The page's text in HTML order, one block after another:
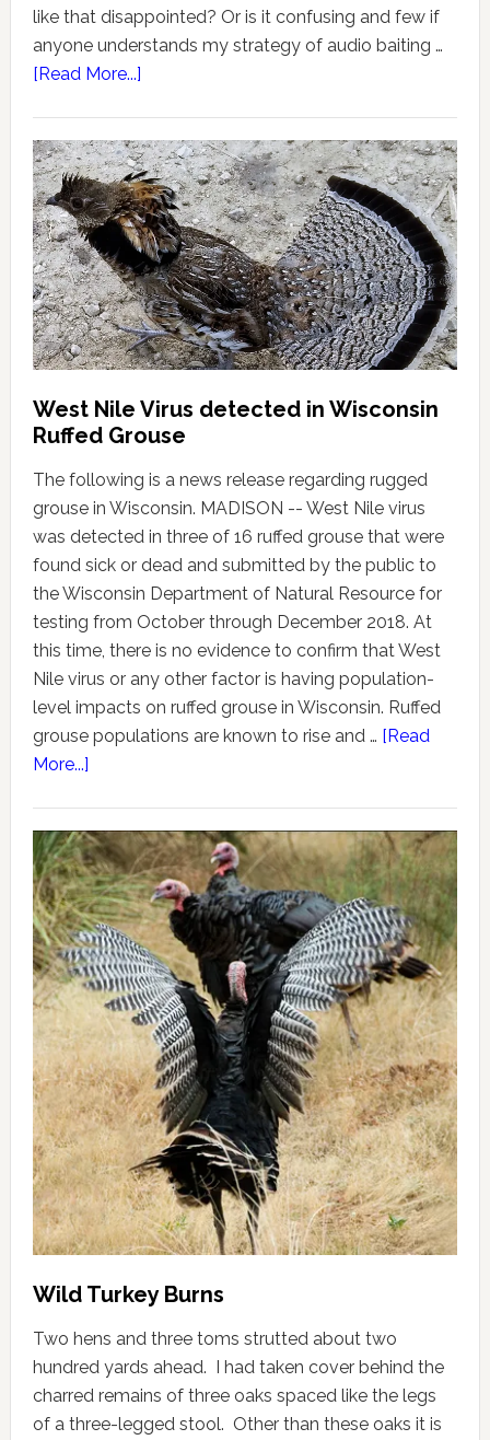
like that disappointed? Or is it confusing and few if
anyone understands my strategy of audio baiting …
[Read More...]
West Nile Virus detected in Wisconsin
Ruffed Grouse
The following is a news release regarding rugged
grouse in Wisconsin. MADISON -- West Nile virus
was detected in three of 16 ruffed grouse that were
found sick or dead and submitted by the public to
the Wisconsin Department of Natural Resource for
testing from October through December 2018. At
this time, there is no evidence to confirm that West
Nile virus or any other factor is having population-
level impacts on ruffed grouse in Wisconsin. Ruffed
grouse populations are known to rise and … [Read
More...]
Wild Turkey Burns
Two hens and three toms strutted about two
hundred yards ahead. I had taken cover behind the
charred remains of three oaks spaced like the legs
of a three-legged stool. Other than these oaks it is